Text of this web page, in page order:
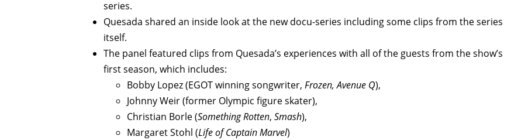
series.
Quesada shared an inside look at the new docu-series including some clips from the series
itself.
The panel featured clips from Quesada’s experiences with all of the guests from the show’s
first season, which includes:
Bobby Lopez (EGOT winning songwriter, Frozen, Avenue Q),
Johnny Weir (former Olympic figure skater),
Christian Borle (Something Rotten, Smash),
Margaret Stohl (Life ofCaptain Marvel)